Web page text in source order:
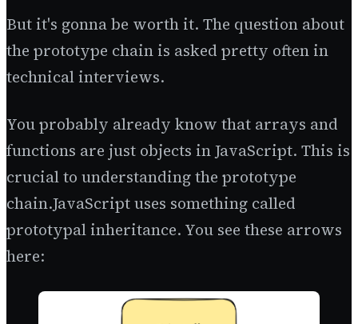
But it's gonna be worth it. The question about
the prototype chain is asked pretty often in
technical interviews.
You probably already know that arrays and
functions are just objects in JavaScript. This is
crucial to understanding the prototype
chain.JavaScript uses something called
prototypal inheritance. You see these arrows
here: